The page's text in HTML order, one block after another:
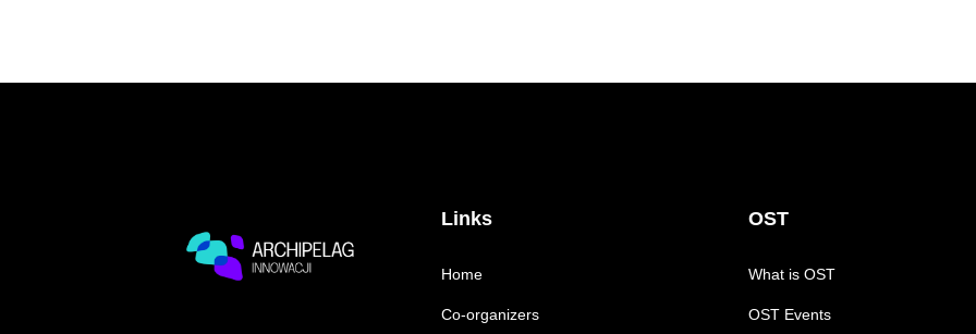
Links
Home
Co-organizers
OST
What is OST
OST Events